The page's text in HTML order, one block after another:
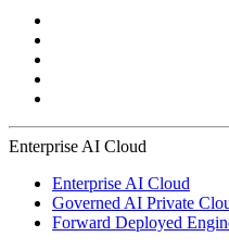
Enterprise AI Cloud
Enterprise AI Cloud
Governed AI Private
Forward Deployed